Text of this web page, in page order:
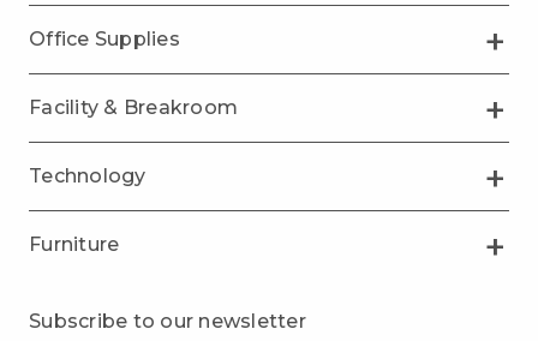
Office Supplies
Facility & Breakroom
Technology
Furniture
Subscribe to our newsletter